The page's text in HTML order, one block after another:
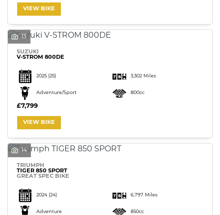
VIEW BIKE
13
SUZUKI
V-STROM 800DE
2025 (25) 3,302 Miles
Adventure/Sport 800cc
£7,799
VIEW BIKE
14
TRIUMPH
TIGER 850 SPORT
GREAT SPEC BIKE
2024 (24) 6,797 Miles
Adventure 850cc